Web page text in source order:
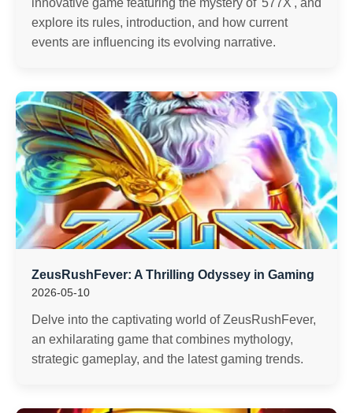
innovative game featuring the mystery of '577X', and
explore its rules, introduction, and how current
events are influencing its evolving narrative.
ZeusRushFever: A Thrilling Odyssey in Gaming
2026-05-10
Delve into the captivating world of ZeusRushFever,
an exhilarating game that combines mythology,
strategic gameplay, and the latest gaming trends.